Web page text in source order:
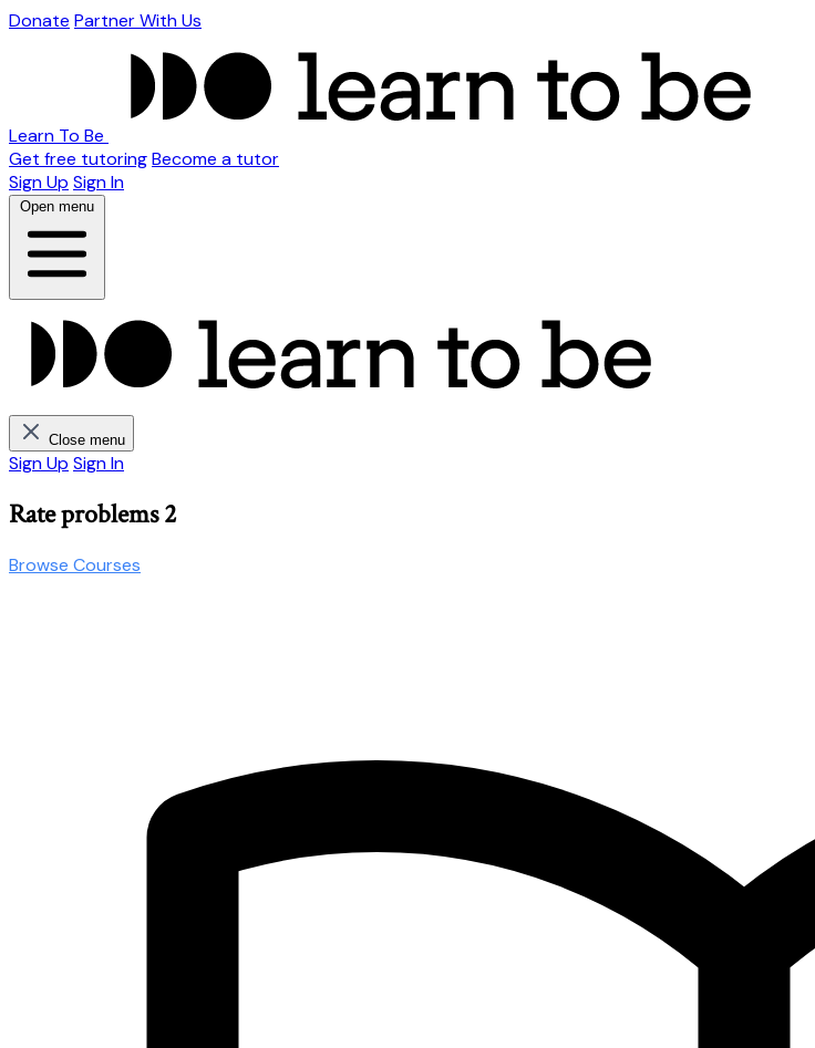
Donate Partner With Us
Learn To Be
Get free tutoringBecome a tutor
Sign Up Sign In
Open menu
Close menu
Sign Up Sign In
Rate problems 2
Browse Courses